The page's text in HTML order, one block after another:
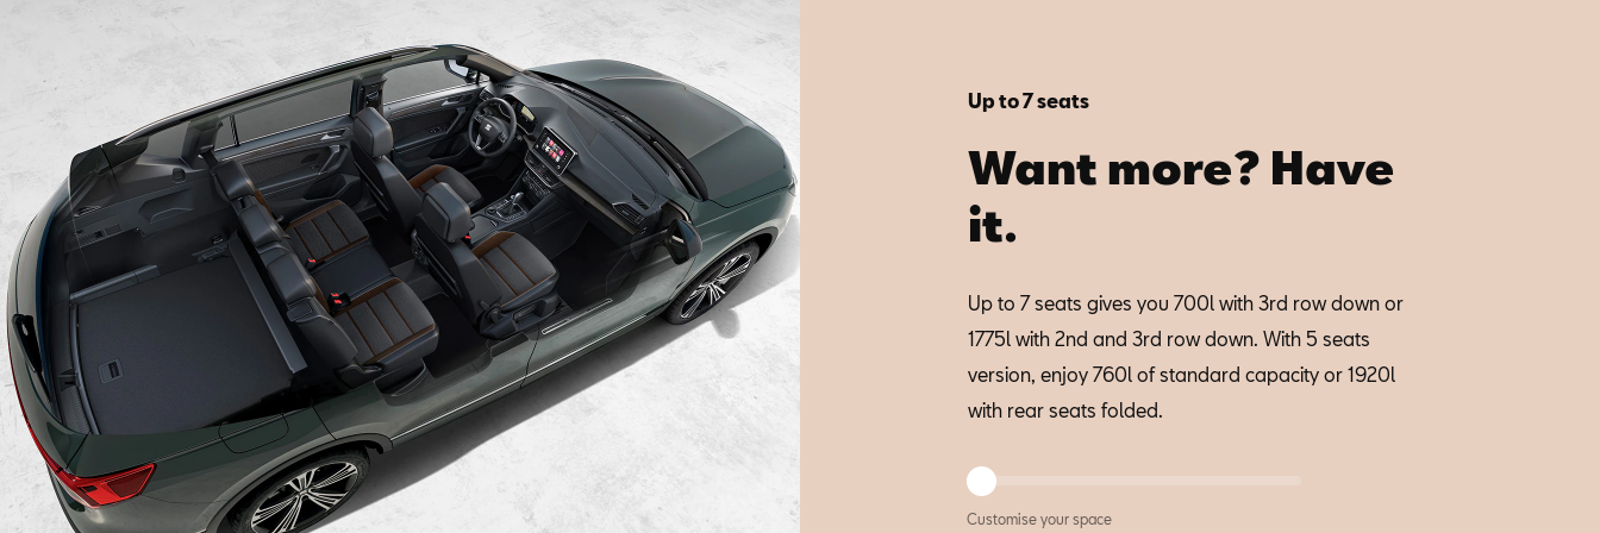
Up to 7 seats
Want more? Have
it.
Up to 7 seats gives you 700l with 3rd row down or
1775l with 2nd and 3rd row down. With 5 seats
version, enjoy 760l of standard capacity or 1920l
with rear seats folded.
Customise your space